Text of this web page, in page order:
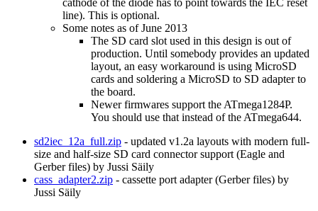
line). This is optional.
Some notes as of June 2013
The SD card slot used in this design is out of
production. Until somebody provides an updated
layout, an easy workaround is using MicroSD
cards and soldering a MicroSD to SD adapter to
the board.
Newer firmwares support the ATmega1284P.
You should use that instead of the ATmega644.
sd2iec_12a_full.zip - updated v1.2a layouts with modern full-
size and half-size SD card connector support (Eagle and
Gerber files) by Jussi Säily
cass_adapter2.zip - cassette port adapter (Gerber files) by
Jussi Säily